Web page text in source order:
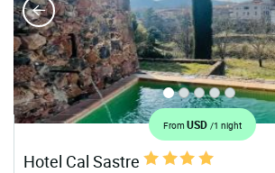
From USD /1 night
Hotel Cal Sastre